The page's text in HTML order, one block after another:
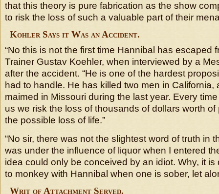
that this theory is pure fabrication as the show
to risk the loss of such a valuable part of their
Kohler Says it Was an Accident.
“No this is not the first time Hannibal has escaped
Trainer Gustav Koehler, when interviewed by a
after the accident. “He is one of the hardest
had to handle. He has killed two men in California,
maimed in Missouri during the last year. Every
us we risk the loss of thousands of dollars worth
the possible loss of life.”
“No sir, there was not the slightest word of truth in
was under the influence of liquor when I entered
idea could only be conceived by an idiot. Why, it
to monkey with Hannibal when one is sober, let
Writ of Attachment Served.